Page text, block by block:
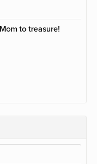
to treasure!